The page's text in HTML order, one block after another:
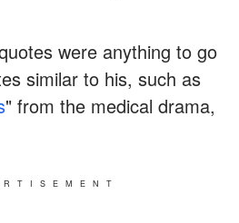
were anything to go
similar to his, such as
" from the medical drama,